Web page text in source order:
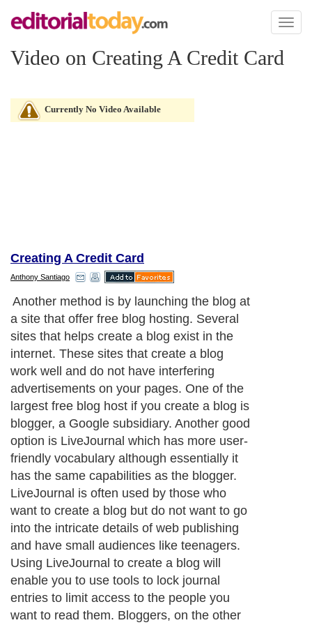
Toggle
Video on Creating A Credit Card
Currently No Video Available
Creating A Credit Card
Anthony Santiago
Another method is by launching the blog at
a site that offer free blog hosting. Several
sites that helps create a blog exist in the
internet. These sites that create a blog
work well and do not have interfering
advertisements on your pages. One of the
largest free blog host if you create a blog is
blogger, a Google subsidiary. Another good
option is LiveJournal which has more user-
friendly vocabulary although essentially it
has the same capabilities as the blogger.
LiveJournal is often used by those who
want to create a blog but do not want to go
into the intricate details of web publishing
and have small audiences like teenagers.
Using LiveJournal to create a blog will
enable you to use tools to lock journal
entries to limit access to the people you
want to read them. Bloggers, on the other